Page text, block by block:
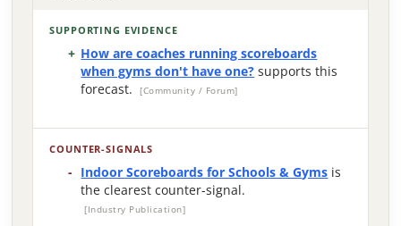
SUPPORTING EVIDENCE
How are coaches running scoreboards
when gyms don't have one? supports this
forecast.
[Community / Forum]
COUNTER-SIGNALS
Indoor Scoreboards for Schools & Gyms is
the clearest counter-signal.
[Industry Publication]